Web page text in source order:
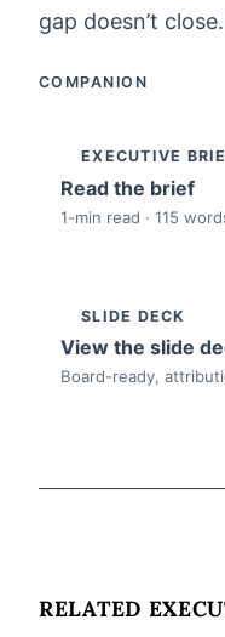
gap doesn’t
COMPANION
EXECUTIVE
Read the brief
1-min read · 115
SLIDE DECK
View the slide
Board-ready,
RELATED